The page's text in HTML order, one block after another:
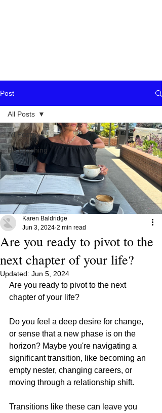
Post
All Posts
life coaching
All Posts
Are you ready to pivot to the
next chapter of your life?
Karen Baldridge
Jun 3, 2024 2 min read
Updated: Jun 5, 2024
Are you ready to pivot to the next
chapter of your life?
Do you feel a deep desire for change,
or sense that a new phase is on the
horizon? Maybe you're navigating a
significant transition, like becoming an
empty nester, changing careers, or
moving through a relationship shift.
Transitions like these can leave you